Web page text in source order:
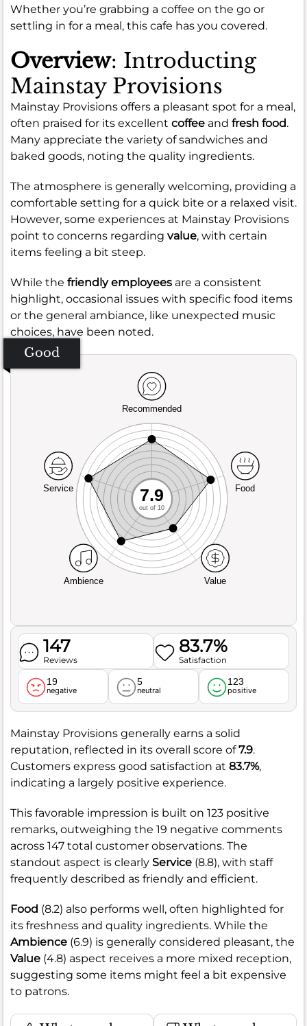
Whether you’re grabbing a coffee on the go or
settling in for a meal, this cafe has you covered.
Overview: Introducting
Mainstay Provisions
Mainstay Provisions offers a pleasant spot for a meal,
often praised for its excellent coffee and fresh food.
Many appreciate the variety of sandwiches and
baked goods, noting the quality ingredients.
The atmosphere is generally welcoming, providing a
comfortable setting for a quick bite or a relaxed visit.
However, some experiences at Mainstay Provisions
point to concerns regarding value, with certain
items feeling a bit steep.
While the friendly employees are a consistent
highlight, occasional issues with specific food items
or the general ambiance, like unexpected music
choices, have been noted.
Good
Recommended
Service
Ambience Value
Food
7.9
out of 10
147
Reviews
83.7%
Satisfaction
19
negative
5
neutral
123
positive
Mainstay Provisions generally earns a solid
reputation, reflected in its overall score of7.9.
Customers express good satisfaction at 83.7%,
indicating a largely positive experience.
This favorable impression is built on 123 positive
remarks, outweighing the 19 negative comments
across 147 total customer observations. The
standout aspect is clearly Service (8.8), with staff
frequently described as friendly and efficient.
Food (8.2) also performs well, often highlighted for
its freshness and quality ingredients. While the
Ambience (6.9) is generally considered pleasant, the
Value (4.8) aspect receives a more mixed reception,
suggesting some items might feel a bit expensive
to patrons.